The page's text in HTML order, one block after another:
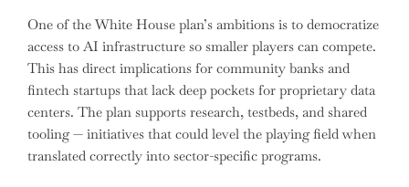
One of the White House plan’s ambitions is to democratize
access to AI infrastructure so smaller players can compete.
This has direct implications for community banks and
fintech startups that lack deep pockets for proprietary data
centers. The plan supports research, testbeds, and shared
tooling — initiatives that could level the playing field when
translated correctly into sector-specific programs.